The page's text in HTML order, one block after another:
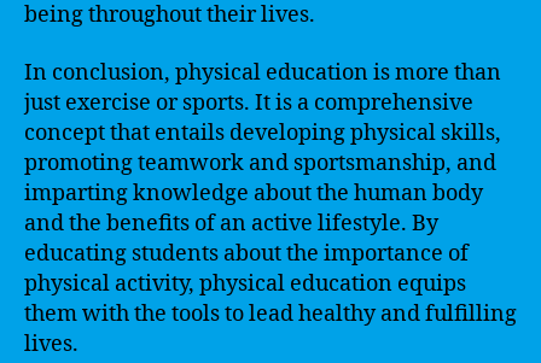
being throughout their lives.
In conclusion, physical education is more than
just exercise or sports. It is a comprehensive
concept that entails developing physical skills,
promoting teamwork and sportsmanship, and
imparting knowledge about the human body
and the benefits of an active lifestyle. By
educating students about the importance of
physical activity, physical education equips
them with the tools to lead healthy and fulfilling
lives.